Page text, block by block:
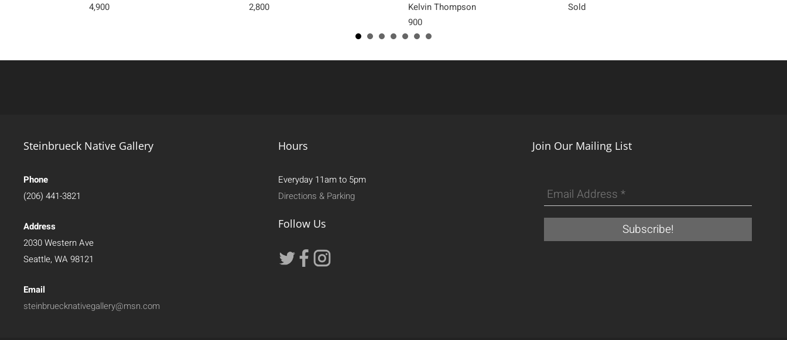
4,900
2,800
Kelvin Thompson
900
Sold
Steinbrueck Native Gallery
Phone
(206) 441-3821
Address
2030 Western Ave
Seattle, WA 98121
Email
steinbruecknativegallery@msn.com
Hours
Everyday 11am to 5pm
Directions & Parking
Follow Us
Join Our Mailing List